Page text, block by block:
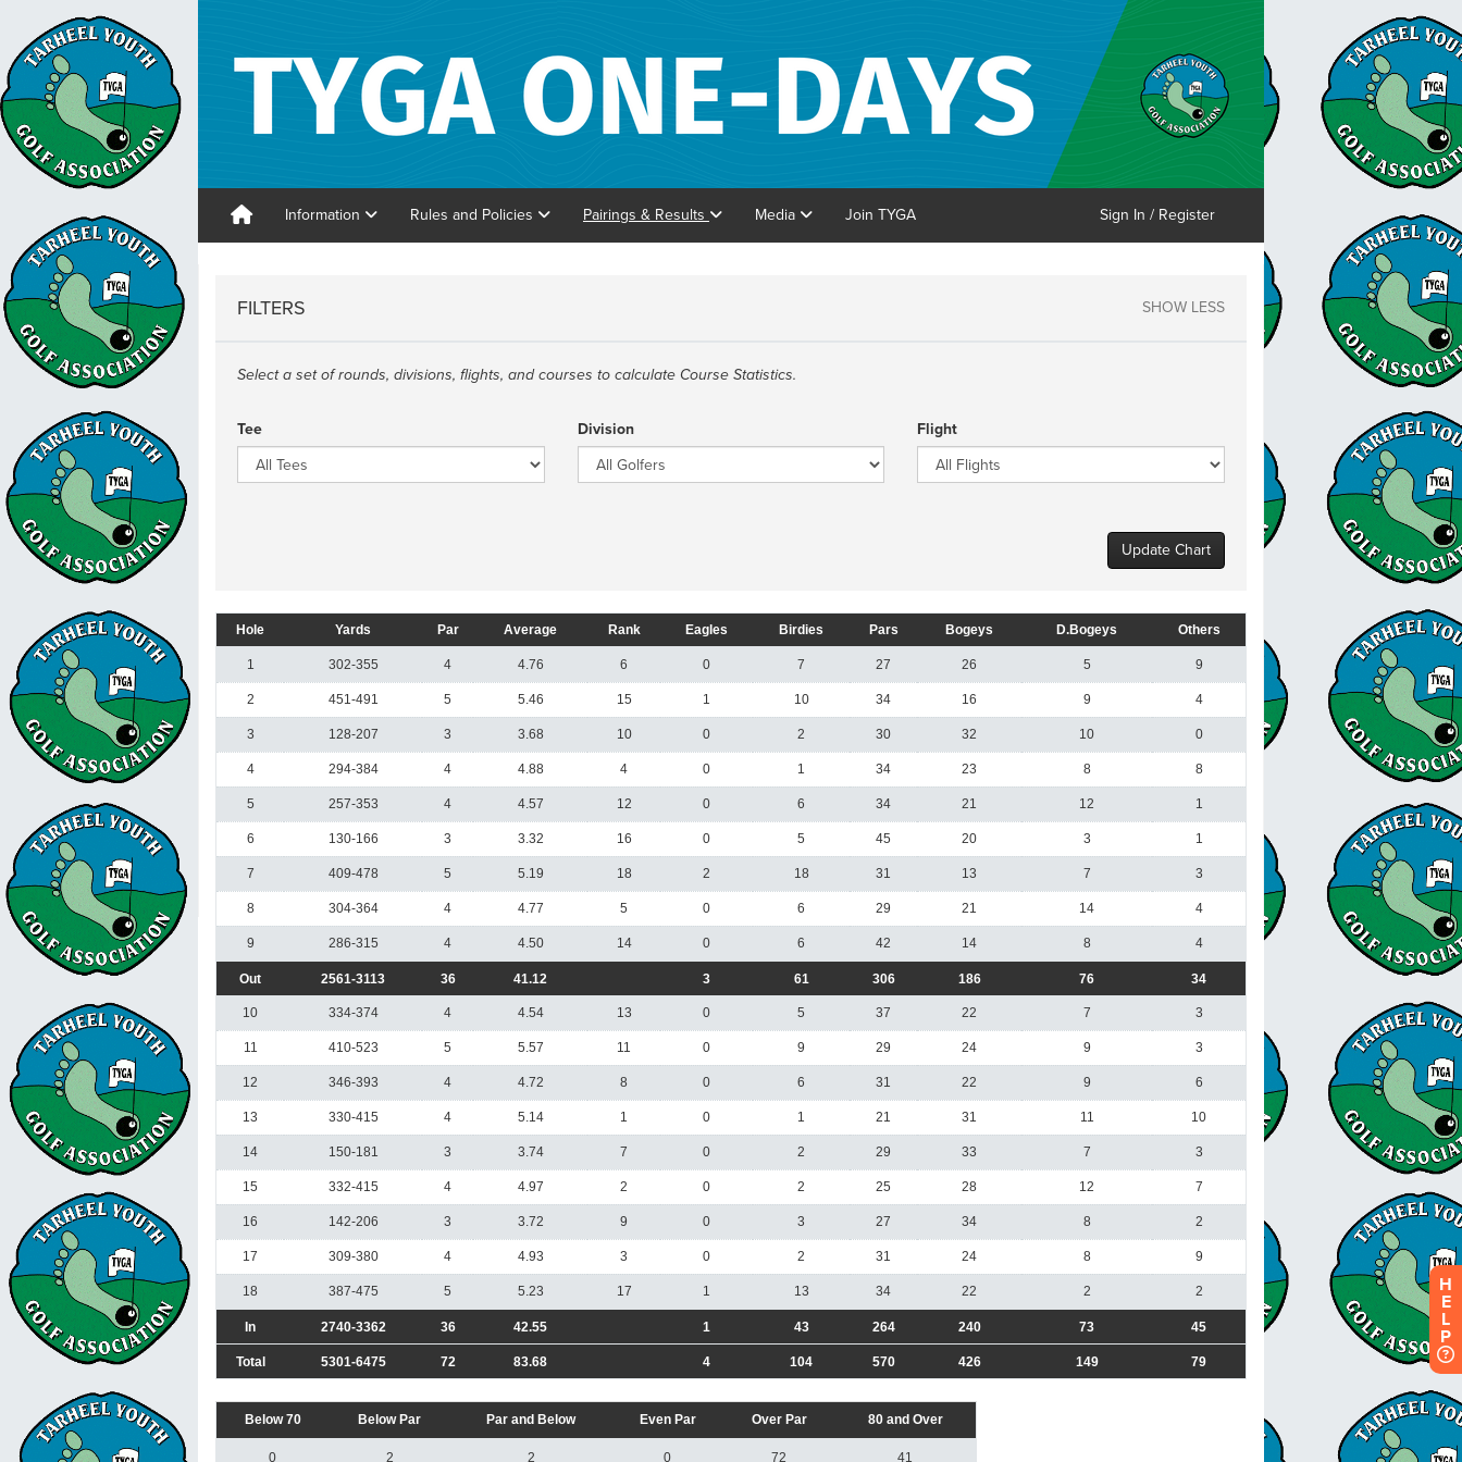
Information Rules and Policies Pairings & Results Media Join TYGA Sign In / Register
H
E
L
P